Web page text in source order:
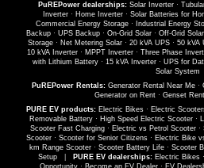
PuREPower dealerships: Solar Inverter ·
Inverter· Home Inverter· Solar Batteries for
Commercial Energy Storage· Industrial Energy
Backup · UPS Backup · On-Grid Solar · Off-Grid Solar
Storage · Net Metering Solar · 20 kVA UPS · 50 kVA
10 kVA Inverter · MPPT Inverter · Three Phase
with Lithium Battery· 15 kVA Inverter· UPS for
Solar System
PuREPower Rentals: Generator Rental Near Me·
Generator on Rent · Genset
PURE EV products: Electric Bikes · Electric
Removable Battery · High Speed Electric Scooter ·
Scooter Fast Charging· Electric vs Petrol Scooter·
Scooter· Scooter for Senior Citizens· Electric Bike
km Range Scooter · Scooter Battery Life · Scooter
Setup
PURE EV dealerships: Electric Bikes ·